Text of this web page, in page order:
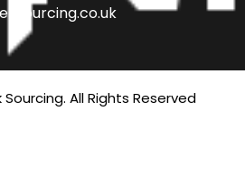
All Rights Reserved